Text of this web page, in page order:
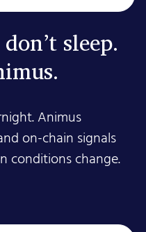
sleep.
Animus
on-chain signals
conditions change.